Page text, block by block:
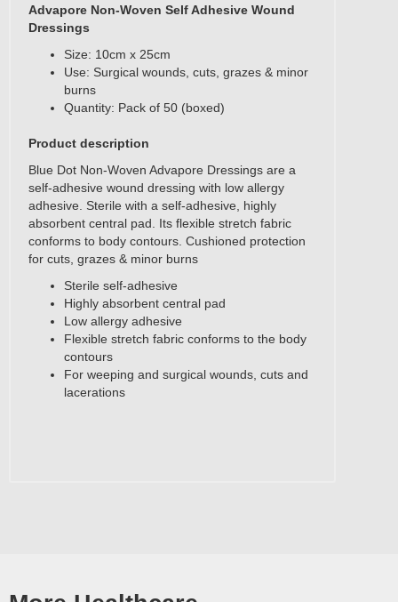
Advapore Non-Woven Self Adhesive Wound
Dressings
Size: 10cm x 25cm
Use: Surgical wounds, cuts, grazes & minor
burns
Quantity: Pack of 50 (boxed)
Product description
Blue Dot Non-Woven Advapore Dressings are a
self-adhesive wound dressing with low allergy
adhesive. Sterile with a self-adhesive, highly
absorbent central pad. Its flexible stretch fabric
conforms to body contours. Cushioned protection
for cuts, grazes & minor burns
Sterile self-adhesive
Highly absorbent central pad
Low allergy adhesive
Flexible stretch fabric conforms to the body
contours
For weeping and surgical wounds, cuts and
lacerations